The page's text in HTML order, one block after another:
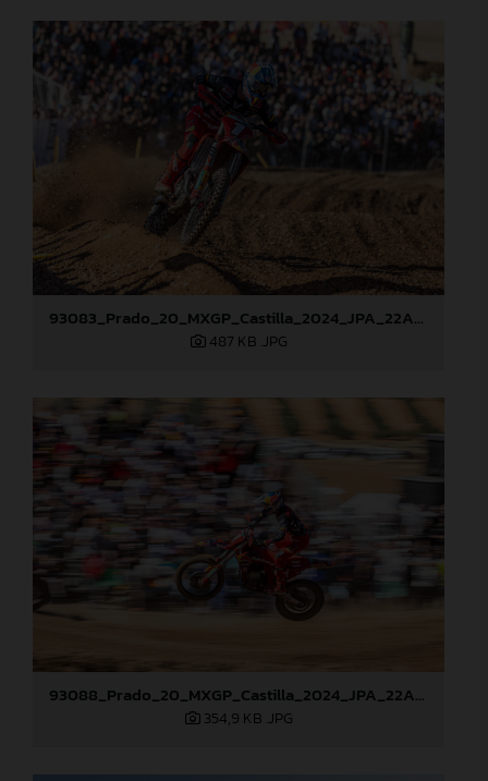
93083_Prado_20_MXGP_Castilla_2024_JPA_22A0799
487 KB .JPG
93088_Prado_20_MXGP_Castilla_2024_JPA_22A7465
354,9 KB .JPG